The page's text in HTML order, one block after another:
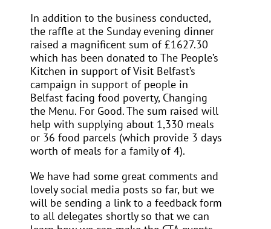
In addition to the business conducted,
the raffle at the Sunday evening dinner
raised a magnificent sum of £1627.30
which has been donated to The People’s
Kitchen in support of Visit Belfast’s
campaign in support of people in
Belfast facing food poverty, Changing
the Menu. For Good. The sum raised will
help with supplying about 1,330 meals
or 36 food parcels (which provide 3 days
worth of meals for a family of 4).
We have had some great comments and
lovely social media posts so far, but we
will be sending a link to a feedback form
to all delegates shortly so that we can